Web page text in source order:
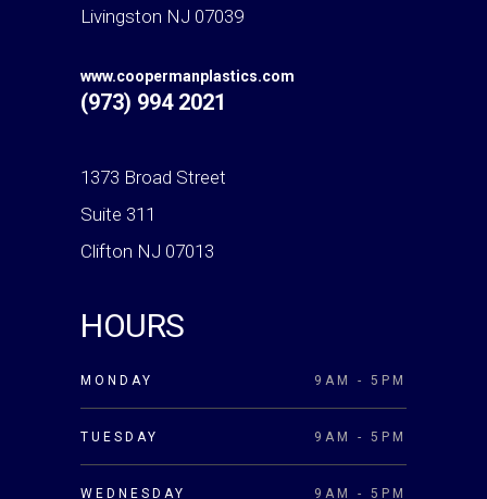
Livingston NJ 07039
www.coopermanplastics.com
(973) 994 2021
1373 Broad Street
Suite 311
Clifton NJ 07013
HOURS
MONDAY 9AM - 5PM
TUESDAY 9AM - 5PM
WEDNESDAY 9AM - 5PM